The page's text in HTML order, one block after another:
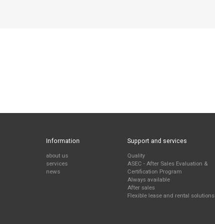
Information
about us
services
news
Support and services
Quality
ASEC - After Sales Evaluation &
Certification Program
Always available
After sales
Flexible lease and rental solutions